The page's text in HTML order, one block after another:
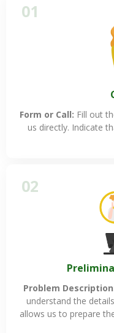
01
Form or Call: Fill out
us directly. Indicate
02
Problem
understand the
allows us to prepare